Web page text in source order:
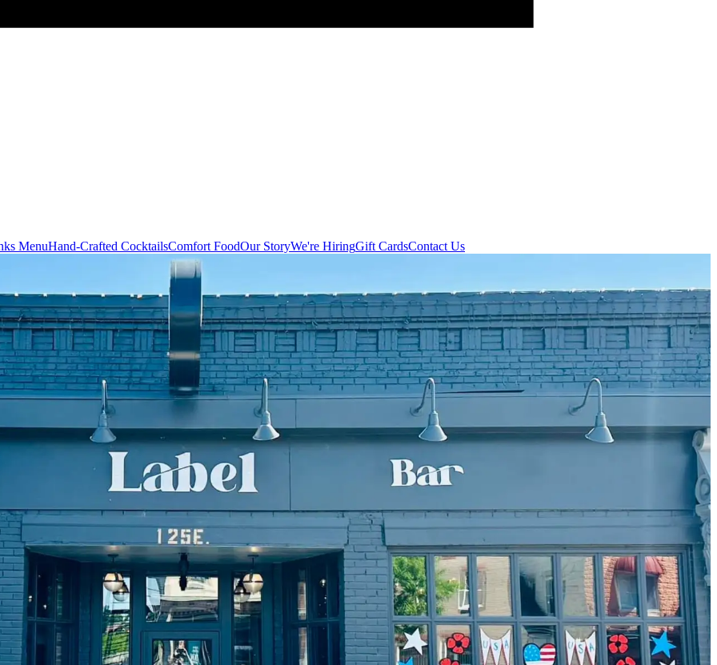
MenuHand-Crafted CocktailsComfort FoodOur StoryWe're HiringGift CardsContact Us